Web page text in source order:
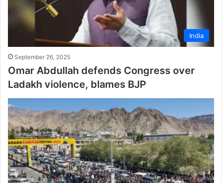
India
September 26, 2025
Omar Abdullah defends Congress over
Ladakh violence, blames BJP